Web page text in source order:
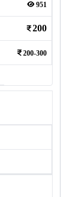
951
200
200-300